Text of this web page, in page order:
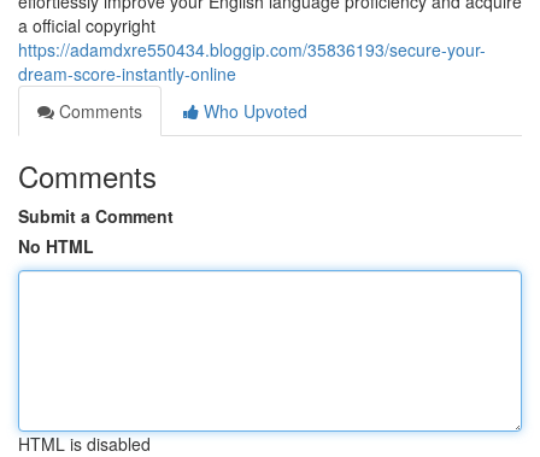
a official copyright
https://adamdxre550434.bloggip.com/35836193/secure-your-
dream-score-instantly-online
Comments
Who Upvoted
Comments
Submit a Comment
No HTML
HTML is disabled